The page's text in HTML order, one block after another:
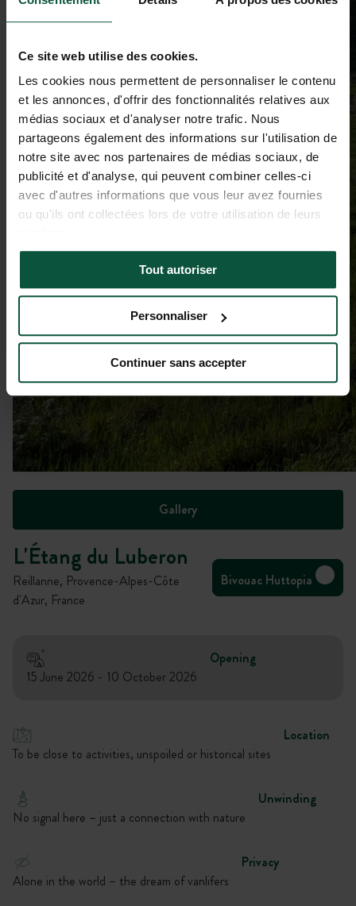
Ce site web utilise des cookies.
Les cookies nous permettent de personnaliser le contenu
et les annonces, d'offrir des fonctionnalités relatives aux
médias sociaux et d'analyser notre trafic. Nous
partageons également des informations sur l'utilisation de
notre site avec nos partenaires de médias sociaux, de
publicité et d'analyse, qui peuvent combiner celles-ci
avec d'autres informations que vous leur avez fournies
ou qu'ils ont collectées lors de votre utilisation de leurs
Tout autoriser
Personnaliser
Continuer sans accepter
Gallery
L'Étang du Luberon
Reillanne, Provence-Alpes-Côte
d'Azur, France
Bivouac Huttopia
Opening
15 June 2026 - 10 October 2026
Location
To be close to activities, unspoiled or historical sites
Unwinding
No signal here – just a connection with nature
Privacy
Alone in the world – the dream of vanlifers